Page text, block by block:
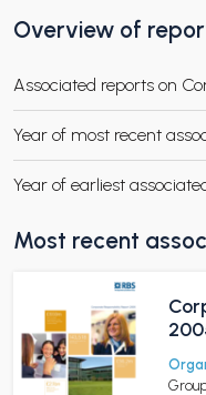
CHILD MENU
Overview of
Associated reports on
Year of most recent
Year of earliest
Most recent